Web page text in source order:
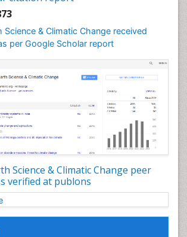
Science & Climatic Change received
per Google Scholar report
Science & Climatic Change peer
verified at publons